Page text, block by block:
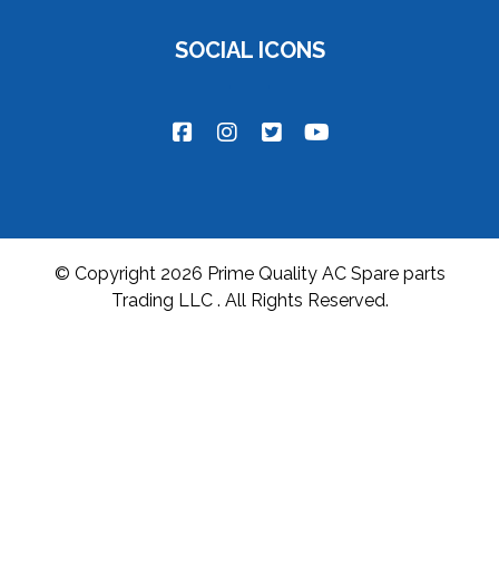
SOCIAL ICONS
© Copyright 2026 Prime Quality AC Spare parts
Trading LLC . All Rights Reserved.